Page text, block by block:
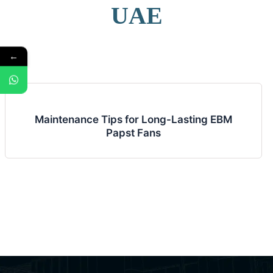
UAE
Maintenance Tips for Long-Lasting EBM
Papst Fans
←